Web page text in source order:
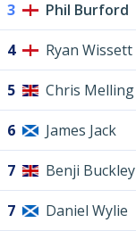
3 Phil Burford
4 Ryan Wissett
5 Chris Melling
6 James Jack
7 Benji Buckley
7 Daniel Wylie